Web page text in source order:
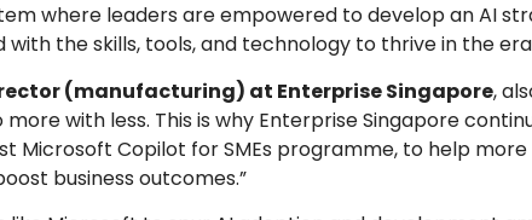
where leaders are empowered to develop an AI
the skills, tools, and technology to thrive in the era
(manufacturing) at Enterprise Singapore,
with less. This is why Enterprise Singapore
Microsoft Copilot for SMEs programme, to help
business outcomes.”